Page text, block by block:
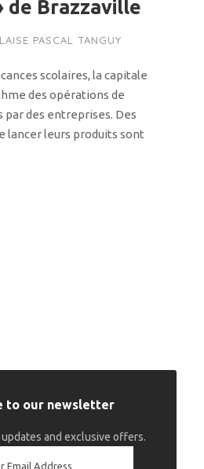
de Brazzaville
PASCAL TANGUY
scolaires, la capitale
des opérations de
des entreprises. Des
lancer leurs produits sont
to our newsletter
and exclusive offers.